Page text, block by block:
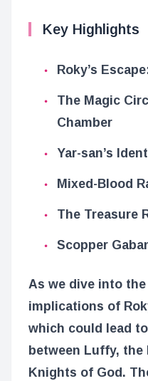
Key Highlights
Roky’s
The Magic
Chamber
Yar-san’s
Mixed-Blood
The Treasure
Scopper
As we dive into
implications of
which could lead
between Luffy,
Knights of God.